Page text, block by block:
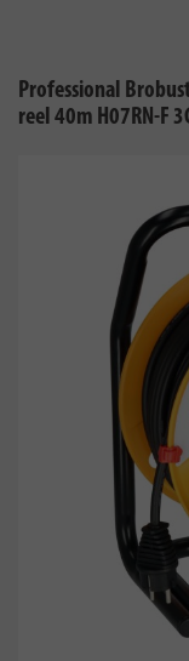
Professional
reel 40m H07RN-F